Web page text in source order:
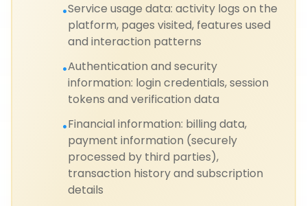
•Service usage data: activity logs on the
platform, pages visited, features used
and interaction patterns
•Authentication and security
information: login credentials, session
tokens and verification data
•Financial information: billing data,
payment information (securely
processed by third parties),
transaction history and subscription
details